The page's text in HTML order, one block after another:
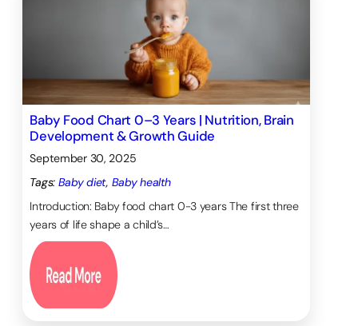
Baby Food Chart 0–3 Years | Nutrition, Brain
Development & Growth Guide
September 30, 2025
Tags: Baby diet, Baby health
Introduction: Baby food chart 0-3 years The first three
years of life shape a child’s…